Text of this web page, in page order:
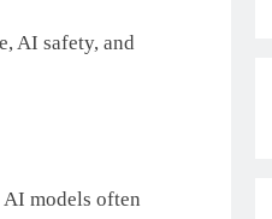
AI safety, and
models often